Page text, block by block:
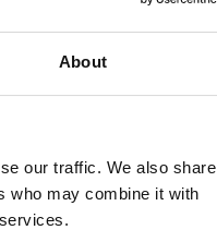
About
our traffic. We also share
who may combine it with